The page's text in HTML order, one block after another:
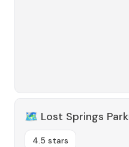
🗺️ Lost Springs Park
4.5 stars